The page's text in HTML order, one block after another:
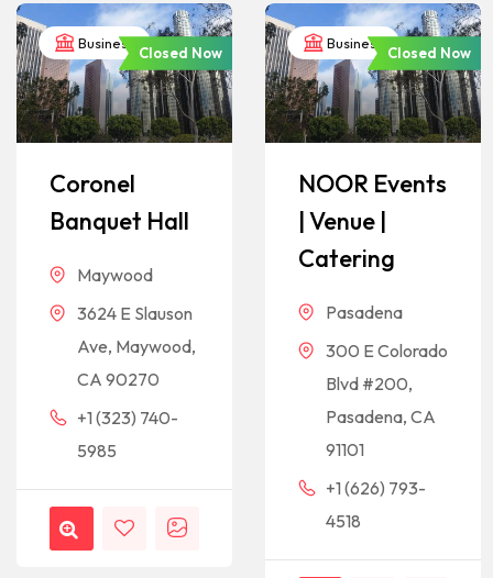
Business
Closed Now
Coronel
Banquet Hall
Maywood
3624 E Slauson
Ave, Maywood,
CA 90270
+1 (323) 740-
5985
Business
Closed Now
NOOR Events
| Venue |
Catering
Pasadena
300 E Colorado
Blvd #200,
Pasadena, CA
91101
+1 (626) 793-
4518